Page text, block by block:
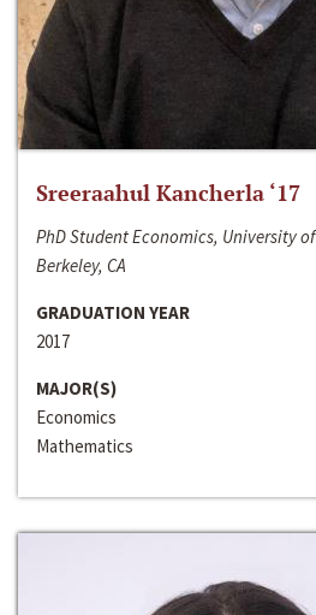
Sreeraahul Kancherla ‘17
PhD Student Economics, University
Berkeley, CA
GRADUATION YEAR
2017
MAJOR(S)
Economics
Mathematics